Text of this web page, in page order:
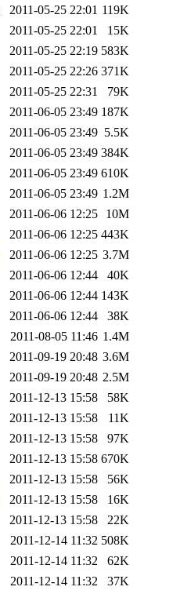
2011-05-25 22:01 119K
2011-05-25 22:01
15K
2011-05-25 22:19 583K
2011-05-25 22:26 371K
2011-05-25 22:31
79K
2011-06-05 23:49 187K
2011-06-05 23:49 5.5K
2011-06-05 23:49 384K
2011-06-05 23:49 610K
2011-06-05 23:49 1.2M
2011-06-06 12:25
10M
2011-06-06 12:25 443K
2011-06-06 12:25 3.7M
2011-06-06 12:44
40K
2011-06-06 12:44 143K
2011-06-06 12:44
38K
2011-08-05 11:46 1.4M
2011-09-19 20:48 3.6M
2011-09-19 20:48 2.5M
2011-12-13 15:58
58K
2011-12-13 15:58
11K
2011-12-13 15:58
97K
2011-12-13 15:58 670K
2011-12-13 15:58
56K
2011-12-13 15:58
16K
2011-12-13 15:58
22K
2011-12-14 11:32 508K
2011-12-14 11:32
62K
2011-12-14 11:32
37K